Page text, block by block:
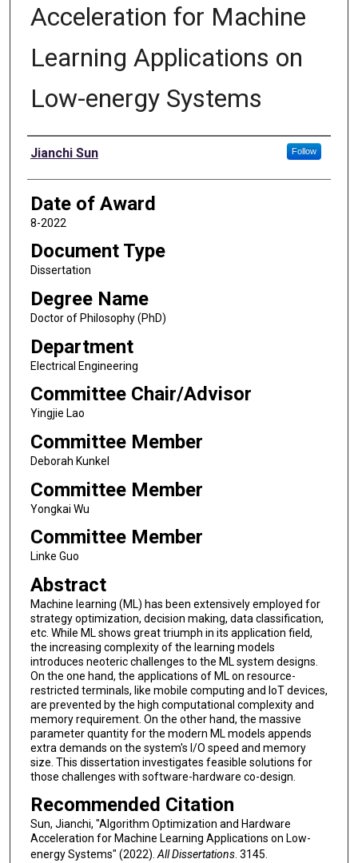
Acceleration for Machine
Learning Applications on
Low-energy Systems
Author
Jianchi Sun Follow
Date of Award
8-2022
Document Type
Dissertation
Degree Name
Doctor of Philosophy (PhD)
Department
Electrical Engineering
Committee Chair/Advisor
Yingjie Lao
Committee Member
Deborah Kunkel
Committee Member
Yongkai Wu
Committee Member
Linke Guo
Abstract
Machine learning (ML) has been extensively employed for
strategy optimization, decision making, data classification,
etc. While ML shows great triumph in its application field,
the increasing complexity of the learning models
introduces neoteric challenges to the ML system designs.
On the one hand, the applications of ML on resource-
restricted terminals, like mobile computing and IoT devices,
are prevented by the high computational complexity and
memory requirement. On the other hand, the massive
parameter quantity for the modern ML models appends
extra demands on the system's I/O speed and memory
size. This dissertation investigates feasible solutions for
those challenges with software-hardware co-design.
Recommended Citation
Sun, Jianchi, "Algorithm Optimization and Hardware
Acceleration for Machine Learning Applications on Low-
energy Systems" (2022).All Dissertations. 3145.